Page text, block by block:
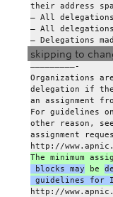
their address
– All
– All
– Delegations
skipping to
—————————-
Organizations
delegation if
an assignment
For guidelines
other reason,
assignment
http://
The minimum
blocks may be
guidelines for
http://